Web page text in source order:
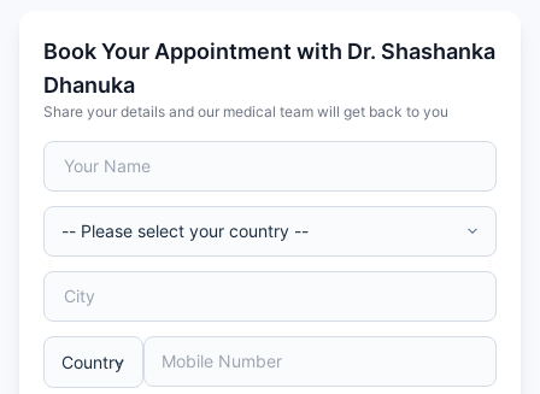
Trained in the UK’s National Health Service (NHS)
and in robotic partial nephrectomy
MRCS from the Royal College of Surgeons,
Edinburgh
Book Your Appointment with Dr. Shashanka
Dhanuka
Share your details and our medical team will get back to you